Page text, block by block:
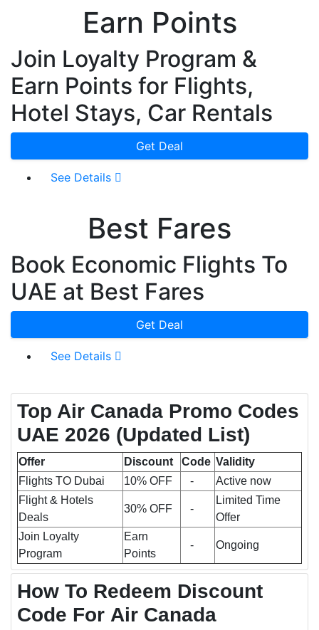
Earn Points
Join Loyalty Program &
Earn Points for Flights,
Hotel Stays, Car Rentals
Get Deal
See Details
Best Fares
Book Economic Flights To
UAE at Best Fares
Get Deal
See Details
Top Air Canada Promo Codes
UAE 2026 (Updated List)
Offer Discount Code Validity
Flights TO Dubai
10% OFF -
Active now
Flight & Hotels
Deals
30% OFF -
Limited Time
Offer
Join Loyalty
Program
Earn
Points
- Ongoing
How To Redeem Discount
Code For Air Canada